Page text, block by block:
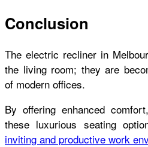
Conclusion
The electric recliner in
the living room; they are
of modern offices.
By offering enhanced
these luxurious seating
inviting and productive work